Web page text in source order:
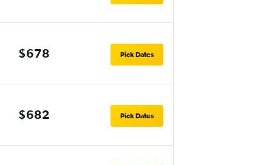
$678 Pick Dates
$682 Pick Dates